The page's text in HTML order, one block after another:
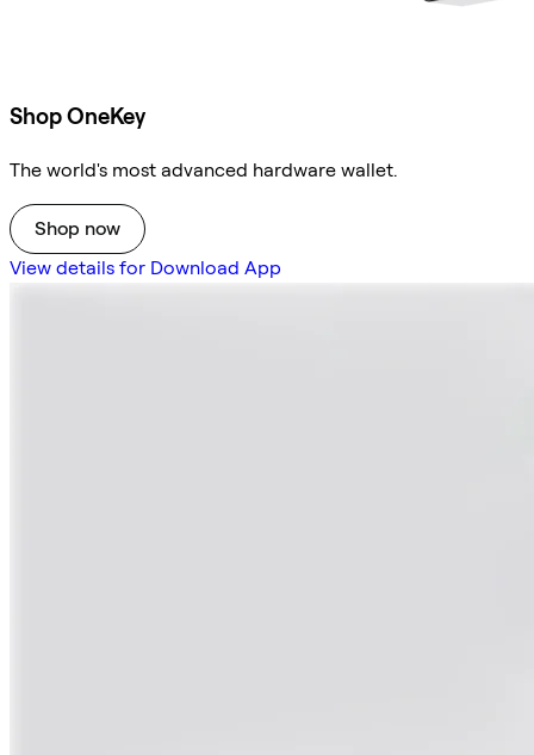
Shop OneKey
The world's most advanced hardware wallet.
Shop now
View details for Download App